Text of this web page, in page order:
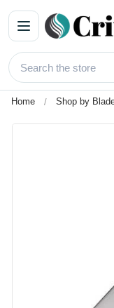
Home Shop by